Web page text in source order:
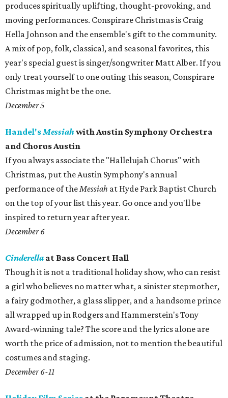
produces spiritually uplifting, thought-provoking, and
moving performances. Conspirare Christmas is Craig
Hella Johnson and the ensemble's gift to the community.
A mix of pop, folk, classical, and seasonal favorites, this
year's special guest is singer/songwriter Matt Alber. If you
only treat yourself to one outing this season, Conspirare
Christmas might be the one.
December 5
Handel'sMessiahwith Austin Symphony Orchestra
and Chorus Austin
If you always associate the "Hallelujah Chorus" with
Christmas, put the Austin Symphony's annual
performance of theMessiah at Hyde Park Baptist Church
on the top of your list this year. Go once and you'll be
inspired to return year after year.
December 6
Cinderella at Bass Concert Hall
Though it is not a traditional holiday show, who can resist
a girl who believes no matter what, a sinister stepmother,
a fairy godmother, a glass slipper, and a handsome prince
all wrapped up in Rodgers and Hammerstein's Tony
Award-winning tale? The score and the lyrics alone are
worth the price of admission, not to mention the beautiful
costumes and staging.
December 6-11